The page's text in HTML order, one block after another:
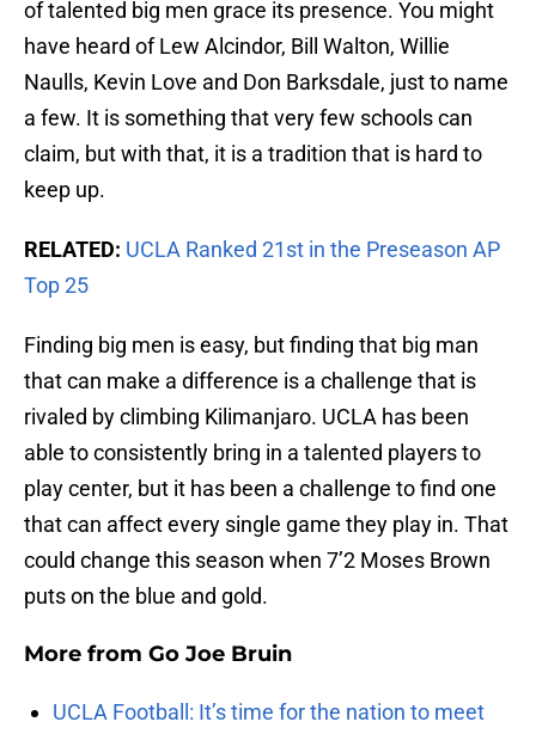
of talented big men grace its presence. You might
have heard of Lew Alcindor, Bill Walton, Willie
Naulls, Kevin Love and Don Barksdale, just to name
a few. It is something that very few schools can
claim, but with that, it is a tradition that is hard to
keep up.
RELATED: UCLA Ranked 21st in the Preseason AP
Top 25
Finding big men is easy, but finding that big man
that can make a difference is a challenge that is
rivaled by climbing Kilimanjaro. UCLA has been
able to consistently bring in a talented players to
play center, but it has been a challenge to find one
that can affect every single game they play in. That
could change this season when 7’2 Moses Brown
puts on the blue and gold.
More from Go Joe Bruin
UCLA Football: It’s time for the nation to meet